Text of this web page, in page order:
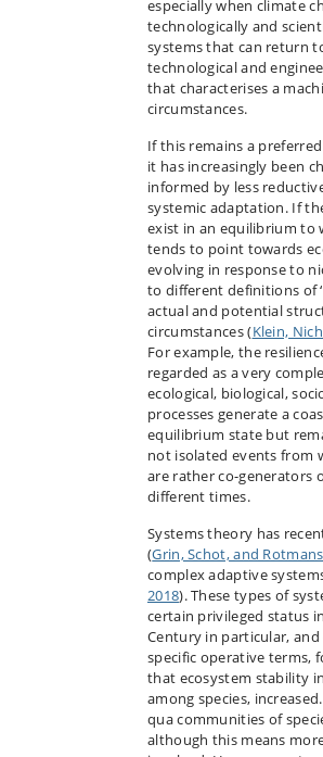
especially when climate
technologically and
systems that can return
technological and
that characterises a
circumstances.
If this remains a
it has increasingly been
informed by less
systemic adaptation. If
exist in an equilibrium to
tends to point towards
evolving in response to
to different definitions of
actual and potential
circumstances (Klein,
For example, the
regarded as a very
ecological, biological,
processes generate a
equilibrium state but
not isolated events from
are rather co-generators
different times.
Systems theory has
(Grin, Schot, and
complex adaptive
2018). These types of
certain privileged status
Century in particular,
specific operative terms,
that ecosystem stability
among species,
qua communities of
although this means